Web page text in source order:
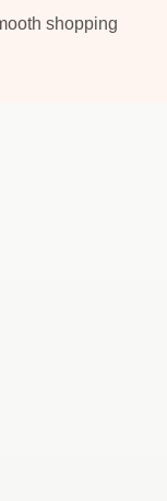
shopping